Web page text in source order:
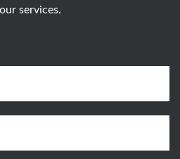
services.